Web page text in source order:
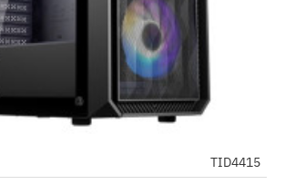
-22%
TID4415